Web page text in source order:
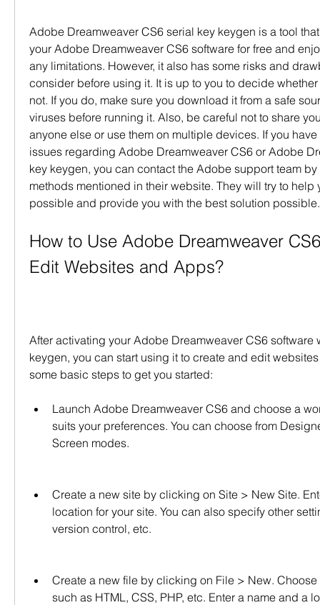
Adobe Dreamweaver CS6 serial key keygen is a tool
your Adobe Dreamweaver CS6 software for free and
any limitations. However, it also has some risks and
consider before using it. It is up to you to decide
not. If you do, make sure you download it from a safe
viruses before running it. Also, be careful not to share
anyone else or use them on multiple devices. If you
issues regarding Adobe Dreamweaver CS6 or Adobe
key keygen, you can contact the Adobe support team
methods mentioned in their website. They will try to help
possible and provide you with the best solution possible.
How to Use Adobe Dreamweaver
Edit Websites and Apps?
After activating your Adobe Dreamweaver CS6 software
keygen, you can start using it to create and edit
some basic steps to get you started:
Launch Adobe Dreamweaver CS6 and choose a
suits your preferences. You can choose from
Screen modes.
Create a new site by clicking on Site > New Site.
location for your site. You can also specify other
version control, etc.
Create a new file by clicking on File > New.
such as HTML, CSS, PHP, etc. Enter a name and a